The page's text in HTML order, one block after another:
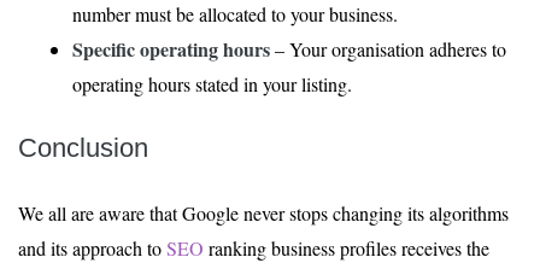
number must be allocated to your business.
Specific operating hours– Your organisation adheres to
operating hours stated in your listing.
Conclusion
We all are aware that Google never stops changing its algorithms
and its approach toSEO ranking business profiles receives the